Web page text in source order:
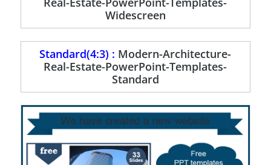
Widescreen
Standard(4:3) : Modern-Architecture-
Real-Estate-PowerPoint-Templates-
Standard